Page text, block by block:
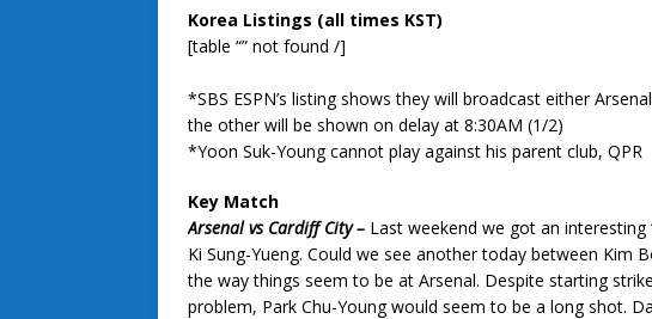
Korea Listings (all times KST)
[table “” not found /]
*SBS ESPN’s listing shows they will broadcast either
the other will be shown on delay at 8:30AM (1/2)
*Yoon Suk-Young cannot play against his parent club, QPR
Key Match
Arsenal vs Cardiff City – Last weekend we got an interesting
Ki Sung-Yueng. Could we see another today between Kim
the way things seem to be at Arsenal. Despite starting
problem, Park Chu-Young would seem to be a long shot.